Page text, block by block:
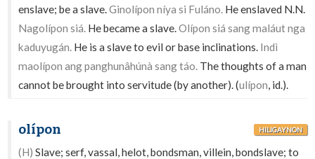
enslave; be a slave.Ginolípon níya si Fuláno. He enslaved N.N.
Nagolípon siá. He became a slave.Olípon siá sang maláut nga
kaduyugán. He is a slave to evil or base inclinations. Indì
maolípon ang panghunâhúnà sang táo. The thoughts of a man
cannot be brought into servitude (by another). (ulípon, id.).
olípon HILIGAYNON
(H) Slave; serf, vassal, helot, bondsman, villein, bondslave; to